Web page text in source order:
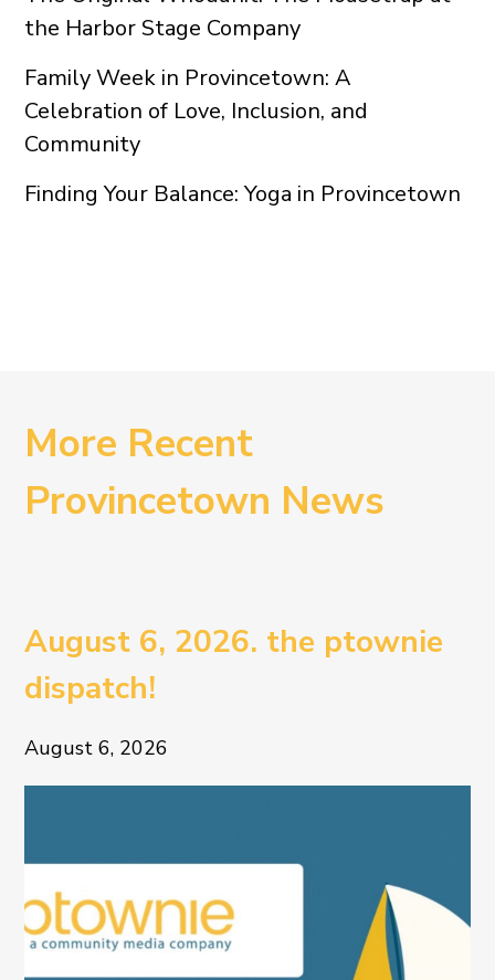
the Harbor Stage Company
Family Week in Provincetown: A
Celebration of Love, Inclusion, and
Community
Finding Your Balance: Yoga in Provincetown
More Recent
Provincetown News
August 6, 2026. the ptownie
dispatch!
August 6, 2026